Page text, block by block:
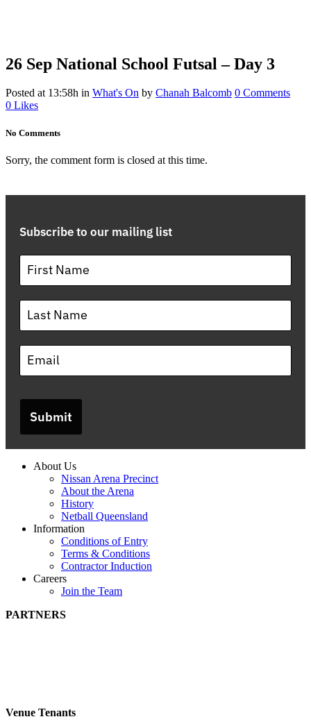
26 Sep National School Futsal – Day 3
Posted at 13:58h in What's On by Chanah Balcomb 0 Comments
0 Likes
No Comments
Sorry, the comment form is closed at this time.
Subscribe to our mailing list
Submit
About Us
Nissan Arena Precinct
About the Arena
History
Netball Queensland
Information
Conditions of Entry
Terms & Conditions
Contractor Induction
Careers
Join the Team
PARTNERS
Venue Tenants